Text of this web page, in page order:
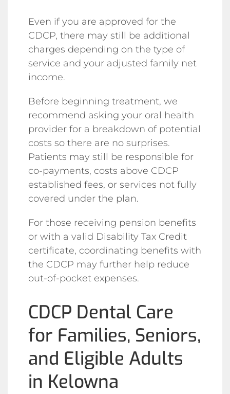
Even if you are approved for the
CDCP, there may still be additional
charges depending on the type of
service and your adjusted family net
income.
Before beginning treatment, we
recommend asking your oral health
provider for a breakdown of potential
costs so there are no surprises.
Patients may still be responsible for
co-payments, costs above CDCP
established fees, or services not fully
covered under the plan.
For those receiving pension benefits
or with a valid Disability Tax Credit
certificate, coordinating benefits with
the CDCP may further help reduce
out-of-pocket expenses.
CDCP Dental Care
for Families, Seniors,
and Eligible Adults
in Kelowna